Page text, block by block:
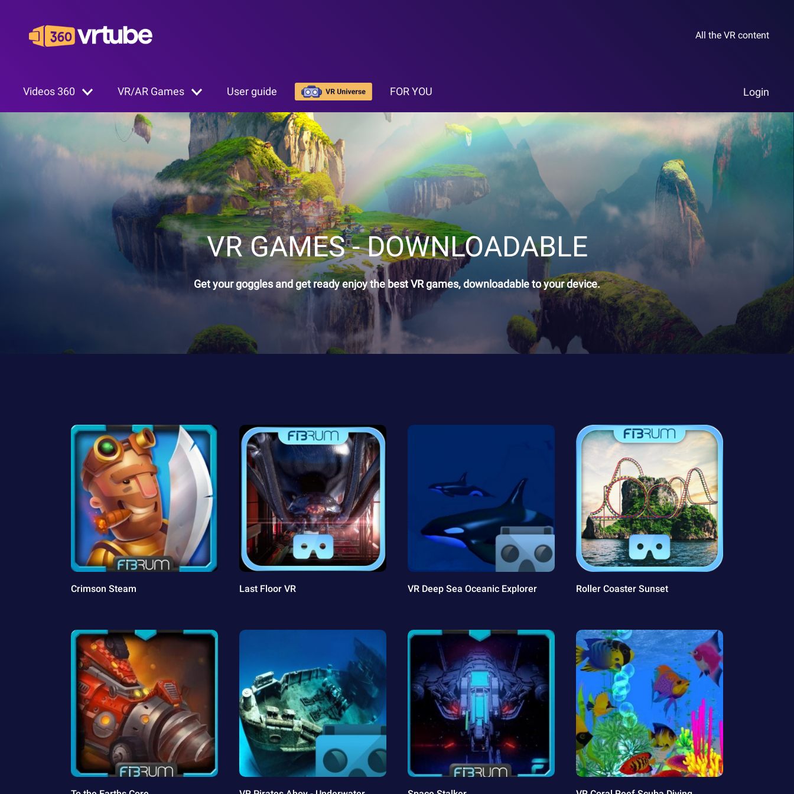
All the VR content
Videos 360 VR/AR Games User guide FOR YOU Login
VR GAMES - DOWNLOADABLE
Get your goggles and get ready enjoy the best VR games, downloadable to your device.
Crimson Steam Last Floor VR VR Deep Sea Oceanic Explorer Roller Coaster Sunset